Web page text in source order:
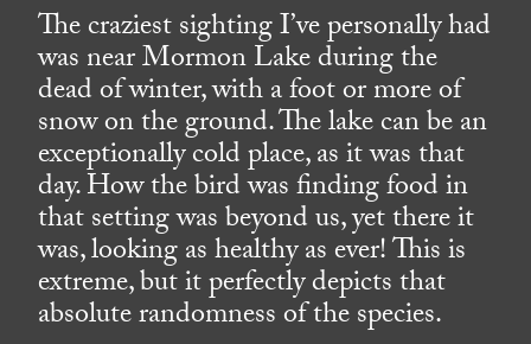
The craziest sighting I’ve personally had
was near Mormon Lake during the
dead of winter, with a foot or more of
snow on the ground. The lake can be an
exceptionally cold place, as it was that
day. How the bird was finding food in
that setting was beyond us, yet there it
was, looking as healthy as ever! This is
extreme, but it perfectly depicts that
absolute randomness of the species.